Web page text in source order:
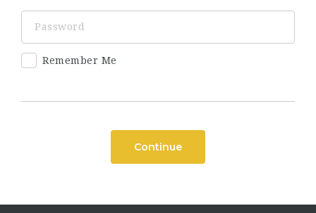
Remember Me
Continue